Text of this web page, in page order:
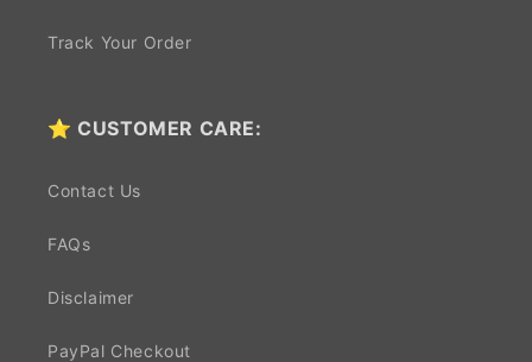
Track Your Order
⭐ CUSTOMER CARE:
Contact Us
FAQs
Disclaimer
PayPal Checkout